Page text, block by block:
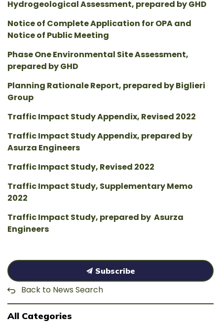
Hydrogeological Assessment, prepared by GHD
Notice of Complete Application for OPA and
Notice of Public Meeting
Phase One Environmental Site Assessment,
prepared by GHD
Planning Rationale Report, prepared by Biglieri
Group
Traffic Impact Study Appendix, Revised 2022
Traffic Impact Study Appendix, prepared by
Asurza Engineers
Traffic Impact Study, Revised 2022
Traffic Impact Study, Supplementary Memo
2022
Traffic Impact Study, prepared by Asurza
Engineers
Subscribe
Back to News Search
All Categories